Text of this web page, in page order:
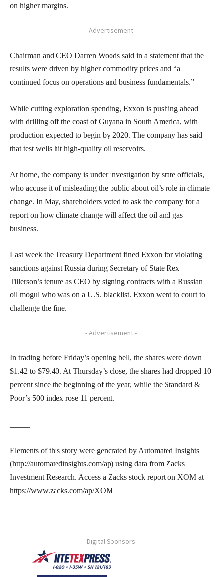
on higher margins.
- Advertisement -
Chairman and CEO Darren Woods said in a statement that the
results were driven by higher commodity prices and “a
continued focus on operations and business fundamentals.”
While cutting exploration spending, Exxon is pushing ahead
with drilling off the coast of Guyana in South America, with
production expected to begin by 2020. The company has said
that test wells hit high-quality oil reservoirs.
At home, the company is under investigation by state officials,
who accuse it of misleading the public about oil’s role in climate
change. In May, shareholders voted to ask the company for a
report on how climate change will affect the oil and gas
business.
Last week the Treasury Department fined Exxon for violating
sanctions against Russia during Secretary of State Rex
Tillerson’s tenure as CEO by signing contracts with a Russian
oil mogul who was on a U.S. blacklist. Exxon went to court to
challenge the fine.
- Advertisement -
In trading before Friday’s opening bell, the shares were down
$1.42 to $79.40. At Thursday’s close, the shares had dropped 10
percent since the beginning of the year, while the Standard &
Poor’s 500 index rose 11 percent.
Elements of this story were generated by Automated Insights
(http://automatedinsights.com/ap) using data from Zacks
Investment Research. Access a Zacks stock report on XOM at
https://www.zacks.com/ap/XOM
- Digital Sponsors -